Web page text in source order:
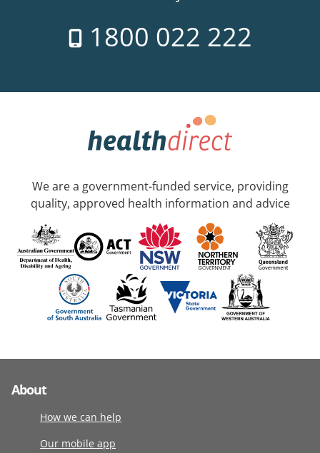
1800 022 222
We are a government-funded service, providing
quality, approved health information and advice
About
How we can help
Our mobile app